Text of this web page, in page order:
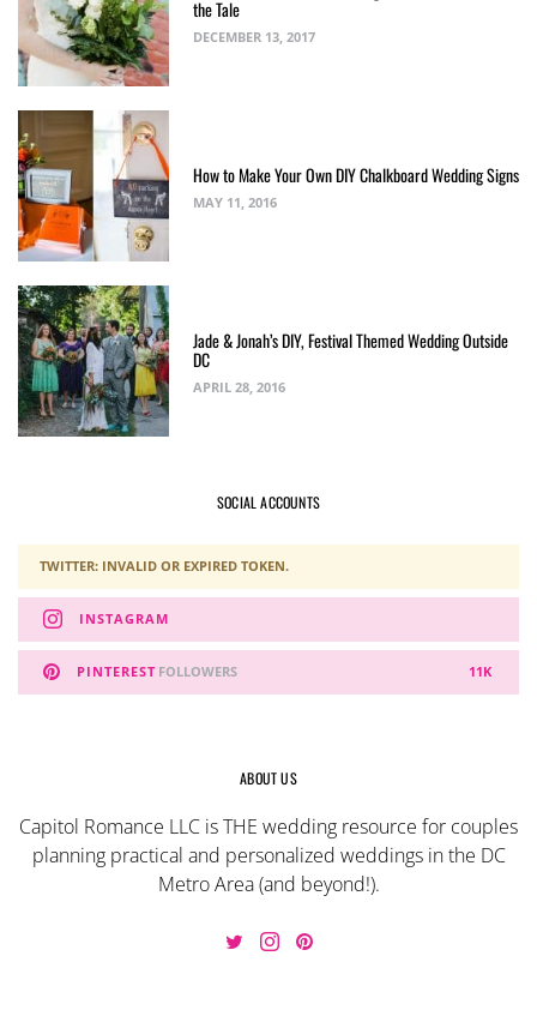
the Tale
DECEMBER 13, 2017
How to Make Your Own DIY Chalkboard Wedding Signs
MAY 11, 2016
Jade & Jonah’s DIY, Festival Themed Wedding Outside
DC
APRIL 28, 2016
SOCIAL ACCOUNTS
TWITTER: INVALID OR EXPIRED TOKEN.
INSTAGRAM
PINTEREST 11K
FOLLOWERS
ABOUT US
Capitol Romance LLC is THE wedding resource for couples
planning practical and personalized weddings in the DC
Metro Area (and beyond!).